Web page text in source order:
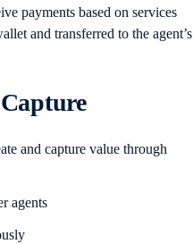
payments based on services
and transferred to the agent’s
and capture value through
agents